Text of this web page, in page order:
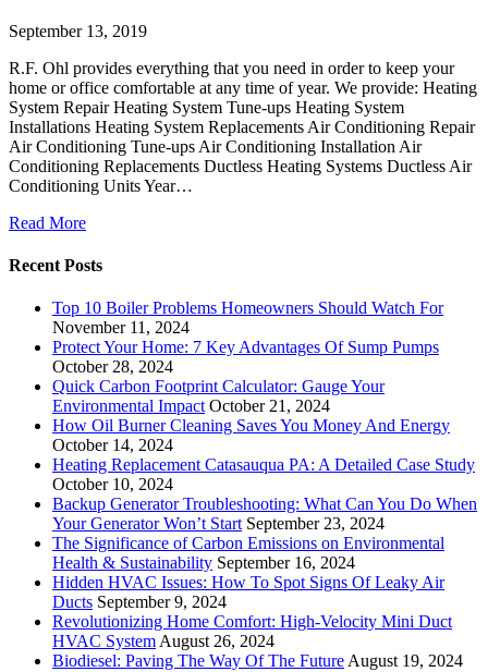
September 13, 2019
R.F. Ohl provides everything that you need in order to keep your
home or office comfortable at any time of year. We provide: Heating
System Repair Heating System Tune-ups Heating System
Installations Heating System Replacements Air Conditioning Repair
Air Conditioning Tune-ups Air Conditioning Installation Air
Conditioning Replacements Ductless Heating Systems Ductless Air
Conditioning Units Year…
Read More
Recent Posts
Top 10 Boiler Problems Homeowners Should Watch For
November 11, 2024
Protect Your Home: 7 Key Advantages Of Sump Pumps
October 28, 2024
Quick Carbon Footprint Calculator: Gauge Your
Environmental Impact October 21, 2024
How Oil Burner Cleaning Saves You Money And Energy
October 14, 2024
Heating Replacement Catasauqua PA: A Detailed Case Study
October 10, 2024
Backup Generator Troubleshooting: What Can You Do When
Your Generator Won’t Start September 23, 2024
The Significance of Carbon Emissions on Environmental
Health & Sustainability September 16, 2024
Hidden HVAC Issues: How To Spot Signs Of Leaky Air
Ducts September 9, 2024
Revolutionizing Home Comfort: High-Velocity Mini Duct
HVAC System August 26, 2024
Biodiesel: Paving The Way Of The Future August 19, 2024